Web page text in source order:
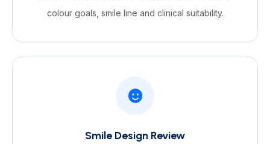
colour goals, smile line and clinical suitability.
Smile Design Review